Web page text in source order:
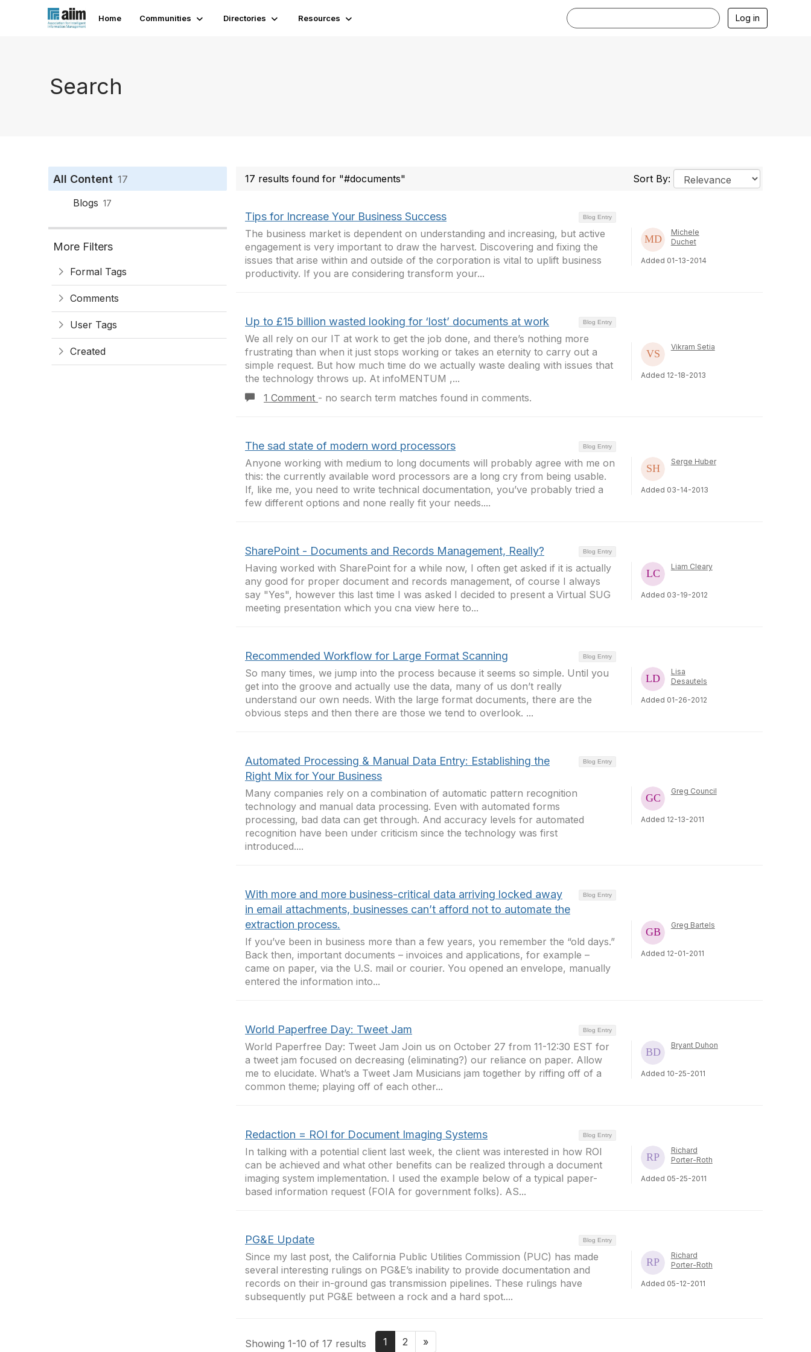
Home Communities Directories Resources Log in
Search
All Content 17
Blogs 17
More Filters
Formal Tags
Comments
User Tags
Created
17 results found for "#documents" Sort By:
Blog Entry
Tips for Increase Your Business Success
The business market is dependent on understanding and increasing, but active
engagement is very important to draw the harvest. Discovering and fixing the
issues that arise within and outside of the corporation is vital to uplift business
productivity. If you are considering transform your...
Michele
Duchet
Added 01-13-2014
Blog Entry
Up to £15 billion wasted looking for ‘lost’ documents at work
We all rely on our IT at work to get the job done, and there’s nothing more
frustrating than when it just stops working or takes an eternity to carry out a
simple request. But how much time do we actually waste dealing with issues that
the technology throws up. At infoMENTUM ,...
1 Comment - no search term matches found in comments.
Vikram Setia
Added 12-18-2013
Blog Entry
The sad state of modern word processors
Anyone working with medium to long documents will probably agree with me on
this: the currently available word processors are a long cry from being usable.
If, like me, you need to write technical documentation, you’ve probably tried a
few different options and none really fit your needs....
Serge Huber
Added 03-14-2013
Blog Entry
SharePoint - Documents and Records Management, Really?
Having worked with SharePoint for a while now, I often get asked if it is actually
any good for proper document and records management, of course I always
say "Yes", however this last time I was asked I decided to present a Virtual SUG
meeting presentation which you cna view here to...
Liam Cleary
Added 03-19-2012
Blog Entry
Recommended Workflow for Large Format Scanning
So many times, we jump into the process because it seems so simple. Until you
get into the groove and actually use the data, many of us don’t really
understand our own needs. With the large format documents, there are the
obvious steps and then there are those we tend to overlook. ...
Lisa
Desautels
Added 01-26-2012
Blog Entry
Automated Processing & Manual Data Entry: Establishing the
Right Mix for Your Business
Many companies rely on a combination of automatic pattern recognition
technology and manual data processing. Even with automated forms
processing, bad data can get through. And accuracy levels for automated
recognition have been under criticism since the technology was first
introduced....
Greg Council
Added 12-13-2011
Blog Entry
With more and more business-critical data arriving locked away
in email attachments, businesses can’t afford not to automate the
extraction process.
If you’ve been in business more than a few years, you remember the “old days.”
Back then, important documents – invoices and applications, for example –
came on paper, via the U.S. mail or courier. You opened an envelope, manually
entered the information into...
Greg Bartels
Added 12-01-2011
Blog Entry
World Paperfree Day: Tweet Jam
World Paperfree Day: Tweet Jam Join us on October 27 from 11-12:30 EST for
a tweet jam focused on decreasing (eliminating?) our reliance on paper. Allow
me to elucidate. What’s a Tweet Jam Musicians jam together by riffing off of a
common theme; playing off of each other...
Bryant Duhon
Added 10-25-2011
Blog Entry
Redaction = ROI for Document Imaging Systems
In talking with a potential client last week, the client was interested in how ROI
can be achieved and what other benefits can be realized through a document
imaging system implementation. I used the example below of a typical paper-
based information request (FOIA for government folks). AS...
Richard
Porter-Roth
Added 05-25-2011
Blog Entry
PG&E Update
Since my last post, the California Public Utilities Commission (PUC) has made
several interesting rulings on PG&E’s inability to provide documentation and
records on their in-ground gas transmission pipelines. These rulings have
subsequently put PG&E between a rock and a hard spot....
Richard
Porter-Roth
Added 05-12-2011
Showing 1-10 of 17 results 1 2 »